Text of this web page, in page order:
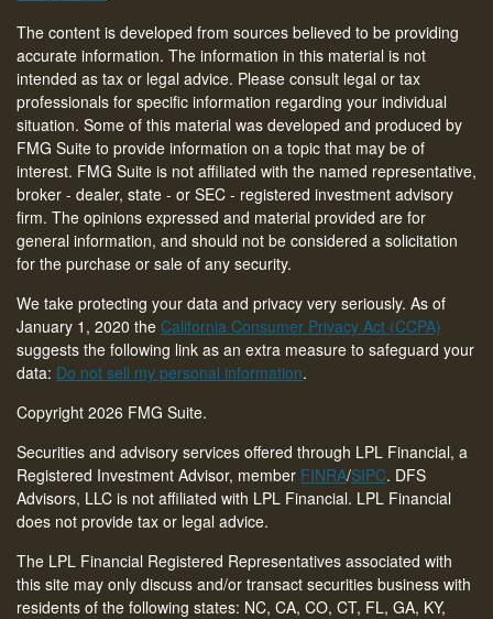
The content is developed from sources believed to be providing
accurate information. The information in this material is not
intended as tax or legal advice. Please consult legal or tax
professionals for specific information regarding your individual
situation. Some of this material was developed and produced by
FMG Suite to provide information on a topic that may be of
interest. FMG Suite is not affiliated with the named representative,
broker - dealer, state - or SEC - registered investment advisory
firm. The opinions expressed and material provided are for
general information, and should not be considered a solicitation
for the purchase or sale of any security.
We take protecting your data and privacy very seriously. As of
January 1, 2020 the California Consumer Privacy Act (CCPA)
suggests the following link as an extra measure to safeguard your
data: Do not sell my personal information.
Copyright 2026 FMG Suite.
Securities and advisory services offered through LPL Financial, a
Registered Investment Advisor, member FINRA/SIPC. DFS
Advisors, LLC is not affiliated with LPL Financial. LPL Financial
does not provide tax or legal advice.
The LPL Financial Registered Representatives associated with
this site may only discuss and/or transact securities business with
residents of the following states: NC, CA, CO, CT, FL, GA, KY,